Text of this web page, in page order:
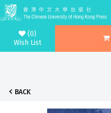
(0)
Wish List
BACK